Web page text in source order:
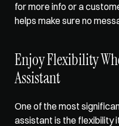
for more info or a
helps make sure no
Enjoy Flexibility
Assistant
One of the most
assistant is the flexibility